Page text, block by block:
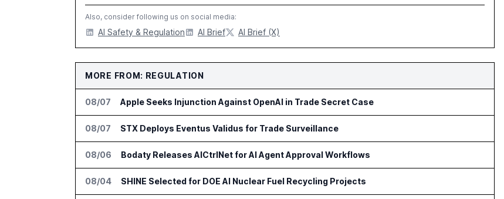
Also, consider following us on social media:
AI Safety & Regulation AI Brief AI Brief (X)
MORE FROM: REGULATION
08/07 Apple Seeks Injunction Against OpenAI in Trade Secret Case
08/07 STX Deploys Eventus Validus for Trade Surveillance
08/06 Bodaty Releases AICtrlNet for AI Agent Approval Workflows
08/04 SHINE Selected for DOE AI Nuclear Fuel Recycling Projects